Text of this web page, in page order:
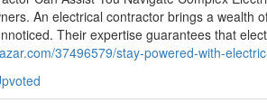
An electrical contractor brings a wealth
Their expertise guarantees that
37496579/stay-powered-with-